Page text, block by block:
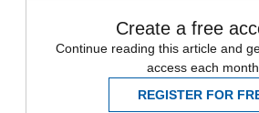
Create a free
Continue reading this article and
access each month.
REGISTER FOR